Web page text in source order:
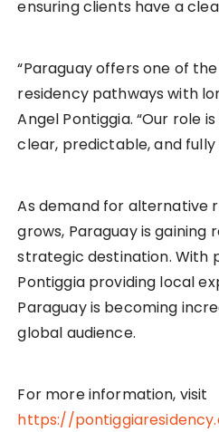
ensuring clients have a
“Paraguay offers one of
residency pathways with
Angel Pontiggia. “Our role
clear, predictable, and fully
As demand for alternative
grows, Paraguay is gaining
strategic destination. With
Pontiggia providing local
Paraguay is becoming
global audience.
For more information, visit
https://